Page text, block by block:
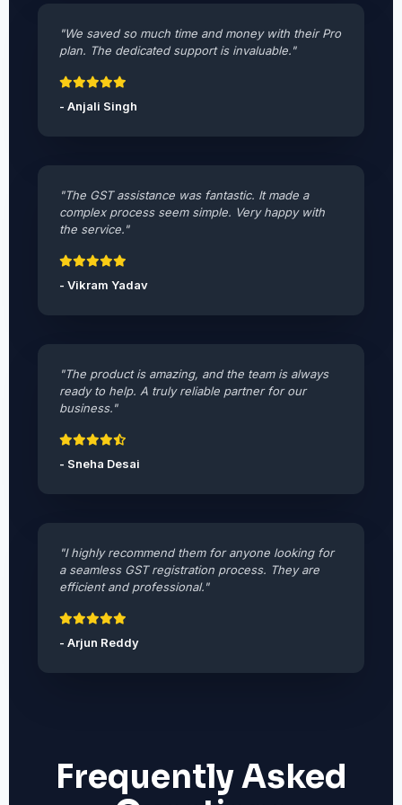
"We saved so much time and money with their Pro
plan. The dedicated support is invaluable."
- Anjali Singh
"The GST assistance was fantastic. It made a
complex process seem simple. Very happy with
the service."
- Vikram Yadav
"The product is amazing, and the team is always
ready to help. A truly reliable partner for our
business."
- Sneha Desai
"I highly recommend them for anyone looking for
a seamless GST registration process. They are
efficient and professional."
- Arjun Reddy
Frequently Asked